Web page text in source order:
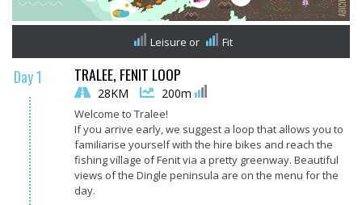
Leisure or Fit
Day 1 TRALEE, FENIT LOOP
28KM 200m
Welcome to Tralee!
If you arrive early, we suggest a loop that allows you to
familiarise yourself with the hire bikes and reach the
fishing village of Fenit via a pretty greenway. Beautiful
views of the Dingle peninsula are on the menu for the
day.